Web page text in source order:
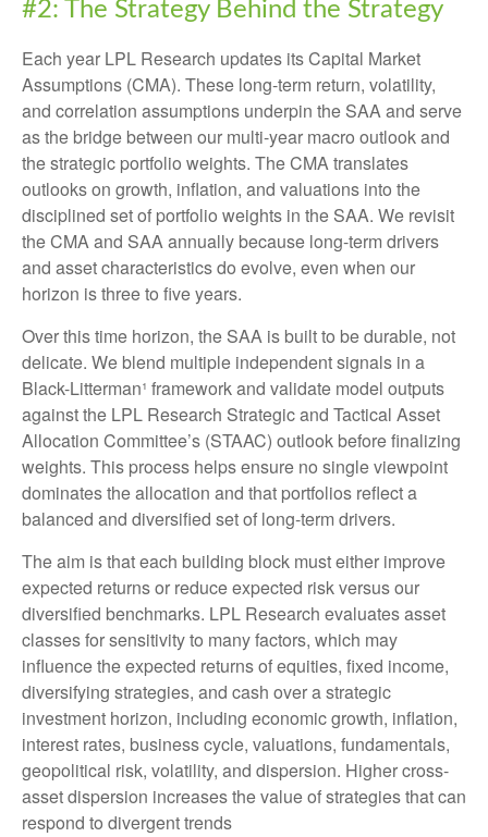
#2: The Strategy Behind the Strategy
Each year LPL Research updates its Capital Market
Assumptions (CMA). These long-term return, volatility,
and correlation assumptions underpin the SAA and serve
as the bridge between our multi-year macro outlook and
the strategic portfolio weights. The CMA translates
outlooks on growth, inflation, and valuations into the
disciplined set of portfolio weights in the SAA. We revisit
the CMA and SAA annually because long-term drivers
and asset characteristics do evolve, even when our
horizon is three to five years.
Over this time horizon, the SAA is built to be durable, not
delicate. We blend multiple independent signals in a
Black-Litterman¹ framework and validate model outputs
against the LPL Research Strategic and Tactical Asset
Allocation Committee’s (STAAC) outlook before finalizing
weights. This process helps ensure no single viewpoint
dominates the allocation and that portfolios reflect a
balanced and diversified set of long-term drivers.
The aim is that each building block must either improve
expected returns or reduce expected risk versus our
diversified benchmarks. LPL Research evaluates asset
classes for sensitivity to many factors, which may
influence the expected returns of equities, fixed income,
diversifying strategies, and cash over a strategic
investment horizon, including economic growth, inflation,
interest rates, business cycle, valuations, fundamentals,
geopolitical risk, volatility, and dispersion. Higher cross-
asset dispersion increases the value of strategies that can
respond to divergent trends